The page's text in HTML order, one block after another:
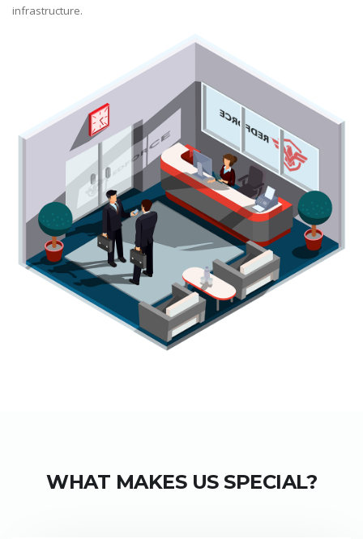
infrastructure.
WHAT MAKES US SPECIAL?